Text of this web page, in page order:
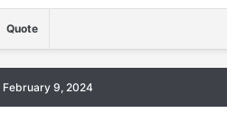
Quote
February 9, 2024